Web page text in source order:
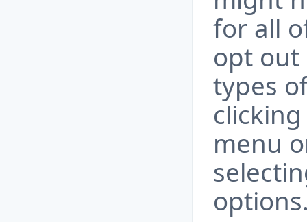
for all
opt out
types
menu